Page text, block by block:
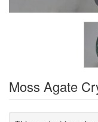
Moss Agate